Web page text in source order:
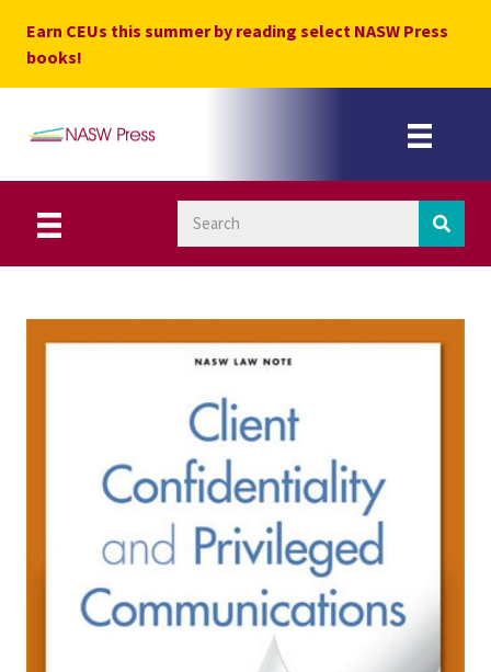
content
Earn CEUs this summer by reading select NASW Press
books!